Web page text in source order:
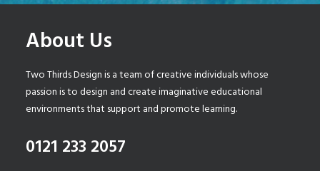
About Us
Two Thirds Design is a team of creative individuals whose
passion is to design and create imaginative educational
environments that support and promote learning.
0121 233 2057